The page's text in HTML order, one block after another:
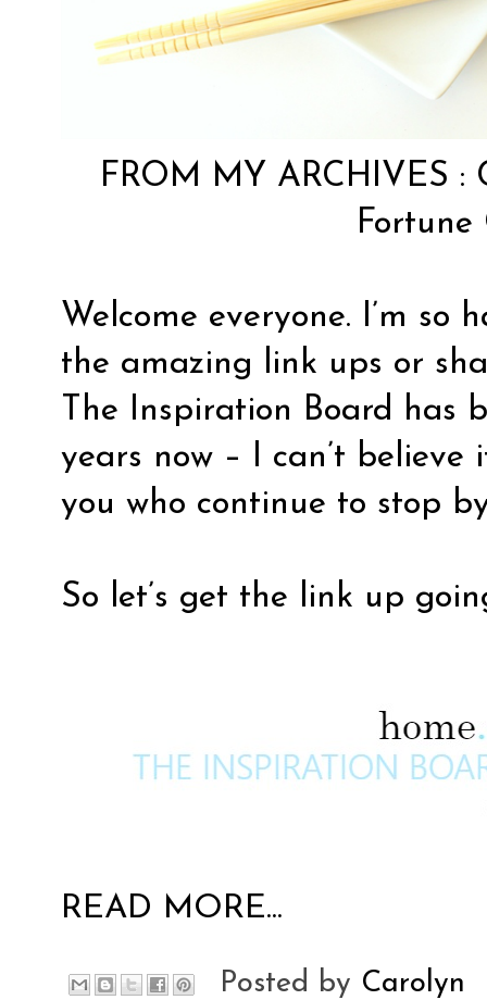
FROM MY ARCHIVES :
Fortune
Welcome everyone. I’m so
the amazing link ups or
The Inspiration Board has
years now – I can’t
you who continue to stop
So let’s get the link up
READ MORE...
Posted by Carolyn